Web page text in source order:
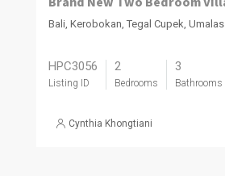
Bali, Kerobokan, Tegal Cupek, Umalas
HPC3056
Listing ID
2
Bedrooms
3
Bathrooms
Cynthia Khongtiani